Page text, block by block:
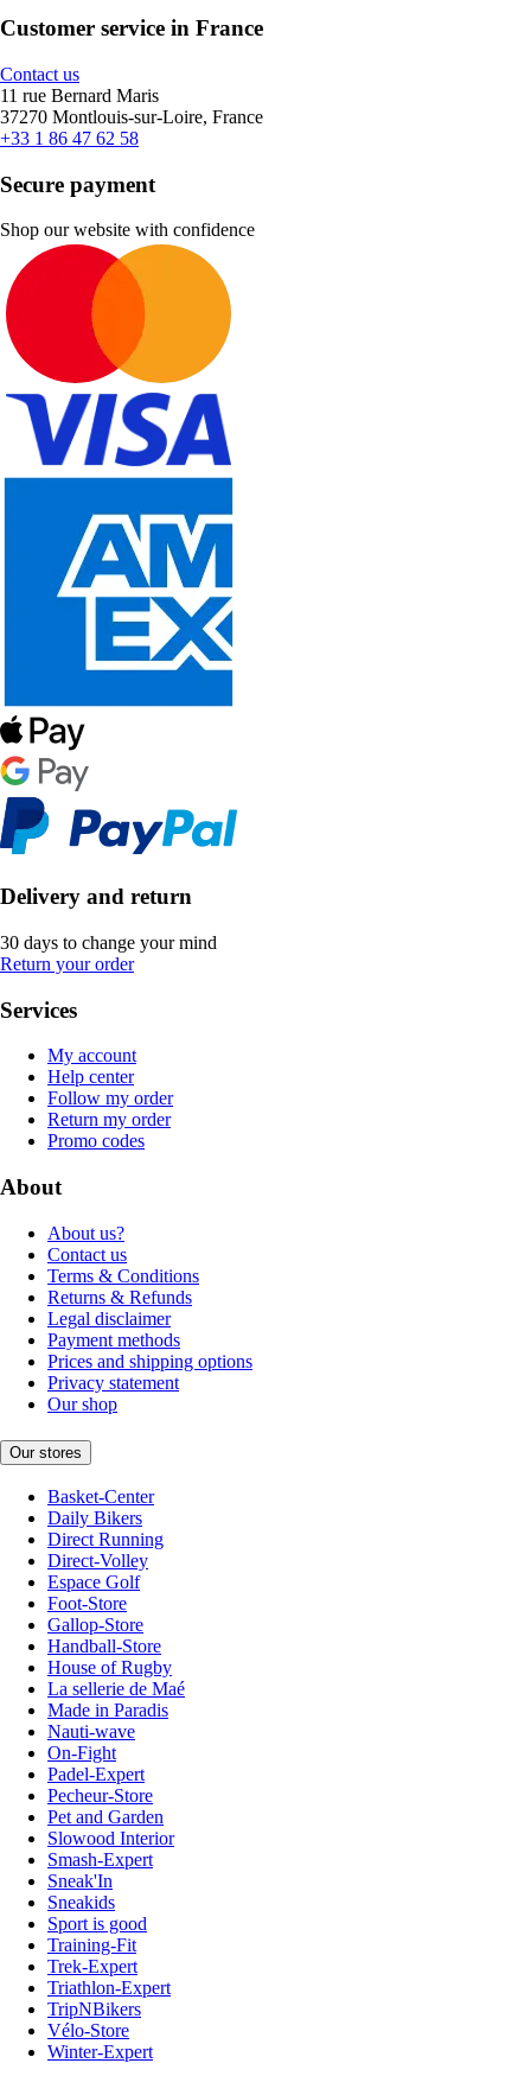
Customer service in France
Contact us
11 rue Bernard Maris
37270 Montlouis-sur-Loire, France
+33 1 86 47 62 58
Secure payment
Shop our website with confidence
Delivery and return
30 days to change your mind
Return your order
Services
My account
Help center
Follow my order
Return my order
Promo codes
About
About us?
Contact us
Terms & Conditions
Returns & Refunds
Legal disclaimer
Payment methods
Prices and shipping options
Privacy statement
Our shop
Our stores
Basket-Center
Daily Bikers
Direct Running
Direct-Volley
Espace Golf
Foot-Store
Gallop-Store
Handball-Store
House of Rugby
La sellerie de Maé
Made in Paradis
Nauti-wave
On-Fight
Padel-Expert
Pecheur-Store
Pet and Garden
Slowood Interior
Smash-Expert
Sneak'In
Sneakids
Sport is good
Training-Fit
Trek-Expert
Triathlon-Expert
TripNBikers
Vélo-Store
Winter-Expert